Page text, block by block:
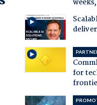
for